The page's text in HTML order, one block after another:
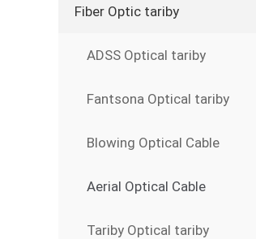
Fiber Optic tariby
ADSS Optical tariby
Fantsona Optical tariby
Blowing Optical Cable
Aerial Optical Cable
Tariby Optical tariby